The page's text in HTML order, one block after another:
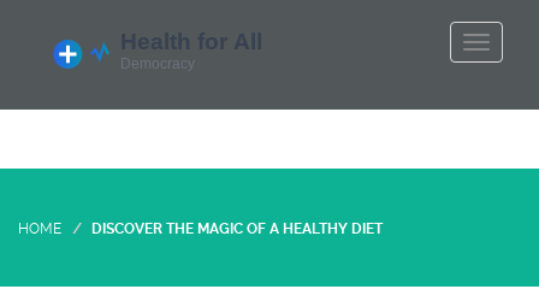
HOME DISCOVER THE MAGIC OF A HEALTHY DIET